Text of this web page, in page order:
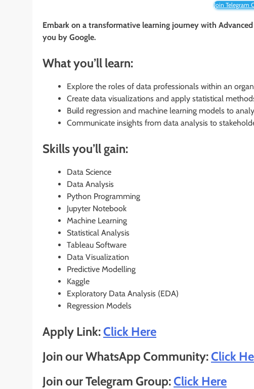
Join Telegram
Embark on a transformative learning journey with
you by Google.
What you’ll learn:
Explore the roles of data professionals within an
Create data visualizations and apply statistical
Build regression and machine learning models to
Communicate insights from data analysis to
Skills you’ll gain:
Data Science
Data Analysis
Python Programming
Jupyter Notebook
Machine Learning
Statistical Analysis
Tableau Software
Data Visualization
Predictive Modelling
Kaggle
Exploratory Data Analysis (EDA)
Regression Models
Apply Link:Click Here
Join our WhatsApp Community:Click
Join our Telegram Group:Click Here